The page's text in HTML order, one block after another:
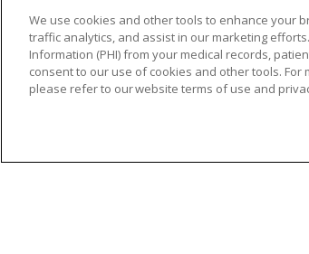
Trinity Health IHA Medical
Group
Trinity Health Medical
© 2026 Trinity Health
We use cookies and other tools to enhance your
traffic analytics, and assist in our marketing
Information (PHI) from your medical records,
consent to our use of cookies and other tools.
please refer to our website terms of use and